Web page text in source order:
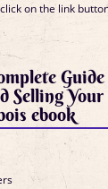
on the link
Guide
Selling Your
ebook